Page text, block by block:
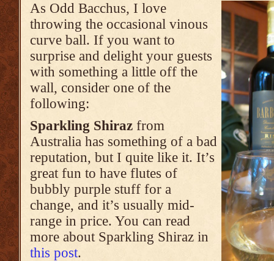
As Odd Bacchus, I love
throwing the occasional vinous
curve ball. If you want to
surprise and delight your guests
with something a little off the
wall, consider one of the
following:
Sparkling Shiraz from
Australia has something of a bad
reputation, but I quite like it. It’s
great fun to have flutes of
bubbly purple stuff for a
change, and it’s usually mid-
range in price. You can read
more about Sparkling Shiraz in
this post.